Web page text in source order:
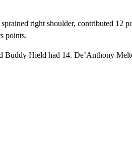
right shoulder, contributed 12
points.
Buddy Hield had 14. De’Anthony